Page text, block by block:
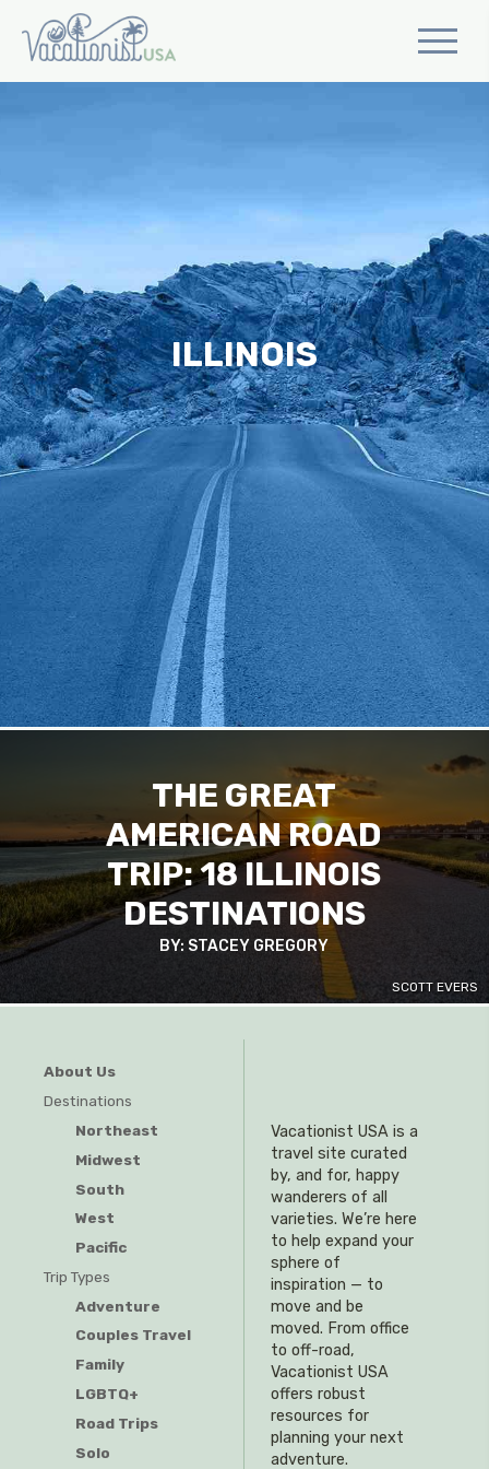
ILLINOIS
SCOTT EVERS
THE GREAT
AMERICAN ROAD
TRIP: 18 ILLINOIS
DESTINATIONS
BY: STACEY GREGORY
About Us
Destinations
Northeast
Midwest
South
West
Pacific
Trip Types
Adventure
Couples Travel
Family
LGBTQ+
Road Trips
Solo
Vacationist USA is a
travel site curated
by, and for, happy
wanderers of all
varieties. We’re here
to help expand your
sphere of
inspiration — to
move and be
moved. From office
to off-road,
Vacationist USA
offers robust
resources for
planning your next
adventure.